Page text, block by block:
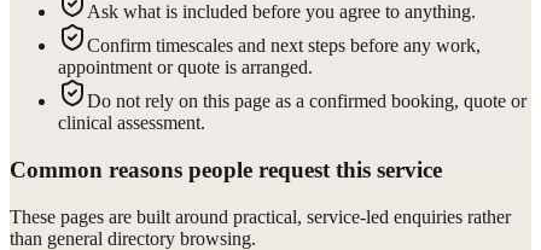
Ask what is included before you agree to anything.
Confirm timescales and next steps before any work,
appointment or quote is arranged.
Do not rely on this page as a confirmed booking, quote or
clinical assessment.
Common reasons people request this service
These pages are built around practical, service-led enquiries rather
than general directory browsing.